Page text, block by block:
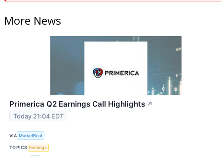
More News
Primerica Q2 Earnings Call Highlights ↗
Today 21:04 EDT
VIA MarketBeat
TOPICS Earnings